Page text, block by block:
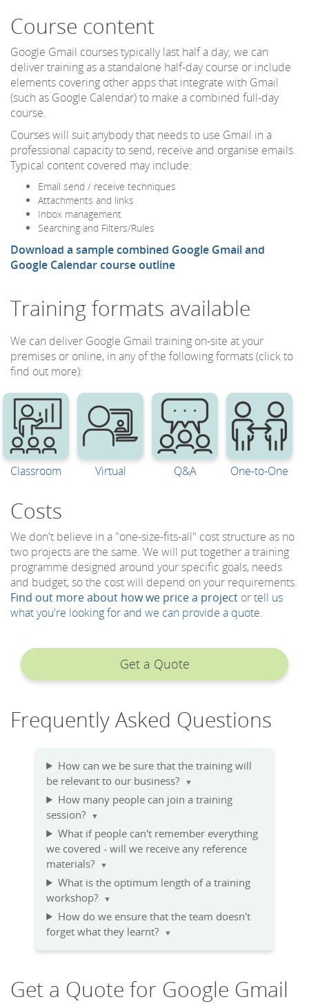
Course content
Google Gmail courses typically last half a day; we can
deliver training as a standalone half-day course or include
elements covering other apps that integrate with Gmail
(such as Google Calendar) to make a combined full-day
course.
Courses will suit anybody that needs to use Gmail in a
professional capacity to send, receive and organise emails.
Typical content covered may include:
Email send / receive techniques
Attachments and links
Inbox management
Searching and Filters/Rules
Download a sample combined Google Gmail and
Google Calendar course outline
Training formats available
We can deliver Google Gmail training on-site at your
premises or online, in any of the following formats (click to
find out more):
Classroom Virtual Q&A One-to-One
Costs
We don't believe in a "one-size-fits-all" cost structure as no
two projects are the same. We will put together a training
programme designed around your specific goals, needs
and budget, so the cost will depend on your requirements.
Find out more about how we price a project ortell us
what you're looking for and we can provide a quote.
Get a Quote
Frequently Asked Questions
How can we be sure that the training will
be relevant to our business?
▼
How many people can join a training
session?
▼
What if people can't remember everything
we covered - will we receive any reference
materials?
▼
What is the optimum length of a training
workshop?
▼
How do we ensure that the team doesn't
forget what they learnt?
▼
Get a Quote for Google Gmail